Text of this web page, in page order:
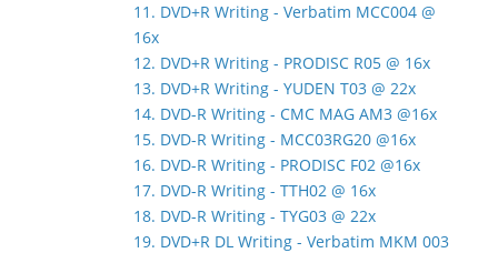
11. DVD+R Writing - Verbatim MCC004 @
16x
12. DVD+R Writing - PRODISC R05 @ 16x
13. DVD+R Writing - YUDEN T03 @ 22x
14. DVD-R Writing - CMC MAG AM3 @16x
15. DVD-R Writing - MCC03RG20 @16x
16. DVD-R Writing - PRODISC F02 @16x
17. DVD-R Writing - TTH02 @ 16x
18. DVD-R Writing - TYG03 @ 22x
19. DVD+R DL Writing - Verbatim MKM 003